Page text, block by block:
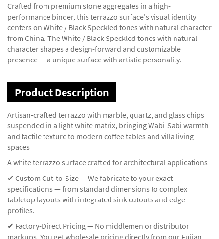
Crafted from premium stone aggregates in a high-
performance binder, this terrazzo surface's visual identity
centers on White / Black Speckled tones with natural character
from China. The White / Black Speckled tones with natural
character shapes a design-forward and customizable
presence — a unique surface with artistic personality.
Product Description
Artisan-crafted terrazzo with marble, quartz, and glass chips
suspended in a light white matrix, bringing Wabi-Sabi warmth
and tactile texture to modern coffee tables and villa living
spaces
A white terrazzo surface crafted for architectural applications
✔ Custom Cut-to-Size — We fabricate to your exact
specifications — from standard dimensions to complex
tabletop layouts with integrated sink cutouts and edge
profiles.
✔ Factory-Direct Pricing — No middlemen or distributor
markups. You get wholesale pricing directly from our Fujian